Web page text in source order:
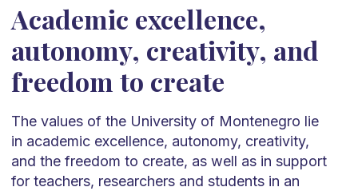
Academic excellence,
autonomy, creativity, and
freedom to create
The values of the University of Montenegro lie
in academic excellence, autonomy, creativity,
and the freedom to create, as well as in support
for teachers, researchers and students in an